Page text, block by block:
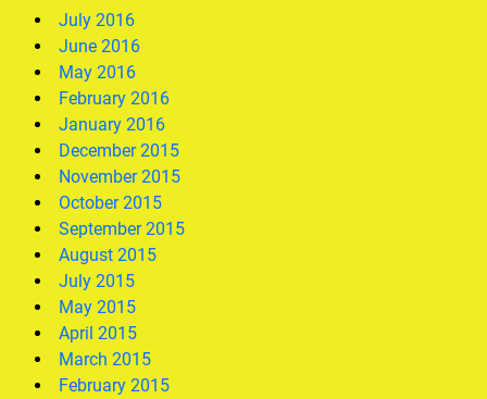
July 2016
June 2016
May 2016
February 2016
January 2016
December 2015
November 2015
October 2015
September 2015
August 2015
July 2015
May 2015
April 2015
March 2015
February 2015